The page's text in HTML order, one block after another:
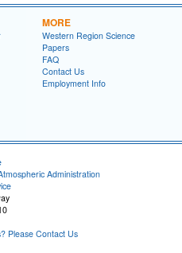
MORE
Western Region Science
Papers
FAQ
Contact Us
Employment Info
Administration
Please Contact Us